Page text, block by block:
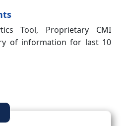
Tool, Proprietary CMI
of information for last 10